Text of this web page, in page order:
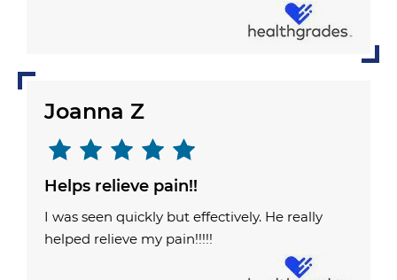
Joanna Z
Helps relieve pain!!
I was seen quickly but effectively. He really
helped relieve my pain!!!!!